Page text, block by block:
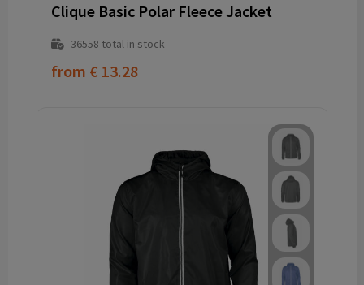
Clique Basic Polar Fleece Jacket
36558 total in stock
from € 13.28